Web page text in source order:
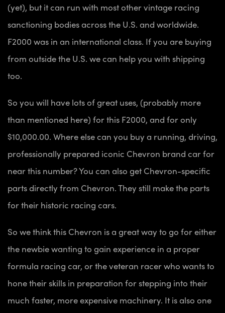
(yet), but it can run with most other vintage racing
sanctioning bodies across the U.S. and worldwide.
F2000 was in an international class. If you are buying
from outside the U.S. we can help you with shipping
too.
So you will have lots of great uses, (probably more
than mentioned here) for this F2000, and for only
$10,000.00. Where else can you buy a running, driving,
professionally prepared iconic Chevron brand car for
near this number? You can also get Chevron-specific
parts directly from Chevron. They still make the parts
for their historic racing cars.
So we think this Chevron is a great way to go for either
the newbie wanting to gain experience in a proper
formula racing car, or the veteran racer who wants to
hone their skills in preparation for stepping into their
much faster, more expensive machinery. It is also one